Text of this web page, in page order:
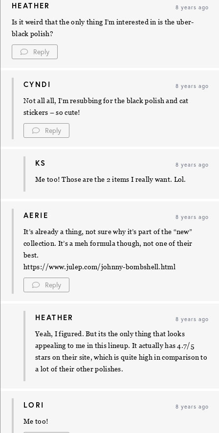
HEATHER 8 years ago
Is it weird that the only thing I’m interested in is the uber-
black polish?
Reply
CYNDI 8 years ago
Not all all, I’m resubbing for the black polish and cat
stickers – so cute!
Reply
KS 8 years ago
Me too! Those are the 2 items I really want. Lol.
AERIE 8 years ago
It’s already a thing, not sure why it’s part of the “new”
collection. It’s a meh formula though, not one of their
best.
https://www.julep.com/johnny-bombshell.html
Reply
HEATHER 8 years ago
Yeah, I figured. But its the only thing that looks
appealing to me in this lineup. It actually has 4.7/5
stars on their site, which is quite high in comparison to
a lot of their other polishes.
LORI 8 years ago
Me too!